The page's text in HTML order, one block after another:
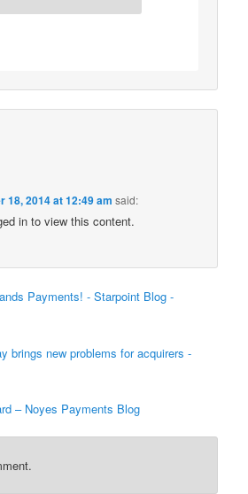
18, 2014 at 12:49 am said:
in to view this content.
Payments! - Starpoint Blog -
brings new problems for acquirers -
– Noyes Payments Blog